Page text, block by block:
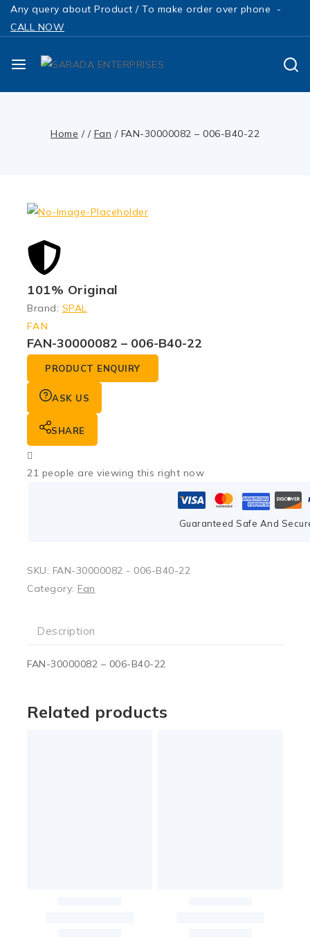
Any query about Product / To make order over phone -
CALL NOW
Home / / Fan / FAN-30000082 – 006-B40-22
101% Original
Brand: SPAL
FAN
FAN-30000082 – 006-B40-22
PRODUCT ENQUIRY
ASK US
SHARE
21 people are viewing this right now
Guaranteed Safe And
SKU: FAN-30000082 - 006-B40-22
Category: Fan
Description
FAN-30000082 – 006-B40-22
Related products